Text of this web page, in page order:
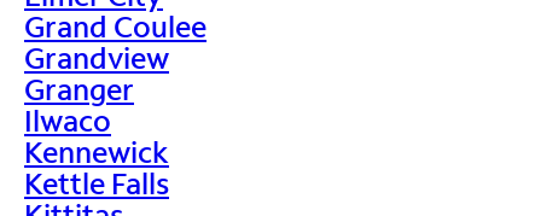
Grand Coulee
Grandview
Granger
Ilwaco
Kennewick
Kettle Falls